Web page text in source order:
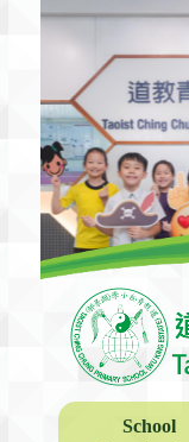
School